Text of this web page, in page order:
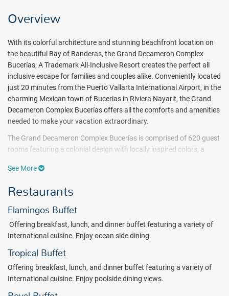
Overview
With its colorful architecture and stunning beachfront location on
the beautiful Bay of Banderas, the Grand Decameron Complex
Bucerías, A Trademark All-Inclusive Resort creates the perfect all
inclusive escape for families and couples alike. Conveniently located
just 20 minutes from the Puerto Vallarta International Airport, in the
charming Mexican town of Bucerias in Riviera Nayarit, the Grand
Decameron Complex Bucerías offers all the comforts and amenities
needed to make your vacation extraordinary.
The Grand Decameron Complex Bucerías is comprised of 620 guest
rooms featuring a colonial design with locally inspired colors, a
offers 5 swimming pools, one exclusively for adults-only, and a
motorized water sports like snorkeling or windsurfing.
Guests at the Grand Decameron Complex Bucerías can also enjoy
access to 3 tennis courts, a beach volleyball court and a gym.
Pampering treatments are also available at the Temazcal Spa ($) to
children ages 4-12 such as crafts, painting classes and organized
games.
Dining at the Grand Decameron Complex Bucerías is an adventure.
See More
Restaurants
Flamingos Buffet
Offering breakfast, lunch, and dinner buffet featuring a variety of
International cuisine. Enjoy ocean side dining.
Tropical Buffet
Offering breakfast, lunch, and dinner buffet featuring a variety of
International cuisine. Enjoy poolside dining views.